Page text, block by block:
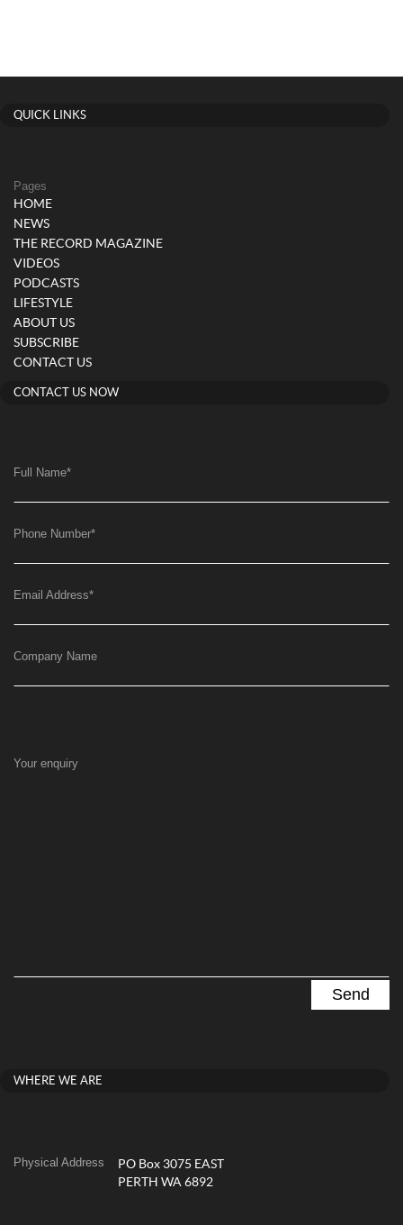
QUICK LINKS
Pages
HOME
NEWS
THE RECORD MAGAZINE
VIDEOS
PODCASTS
LIFESTYLE
ABOUT US
SUBSCRIBE
CONTACT US
CONTACT US NOW
Full Name*
Phone Number*
Email Address*
Company Name
Your enquiry
WHERE WE ARE
Physical Address
PO Box 3075 EAST
PERTH WA 6892